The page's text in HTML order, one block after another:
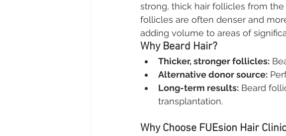
strong, thick hair follicles from
follicles are often denser and
adding volume to areas of
Why Beard Hair?
Thicker, stronger follicles:
Alternative donor source:
Long-term results: Beard
transplantation.
Why Choose FUEsion Hair